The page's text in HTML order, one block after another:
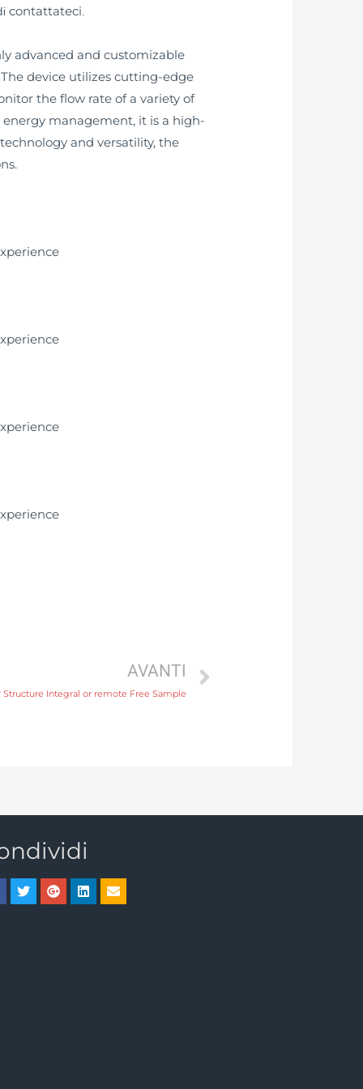
contattateci.
advanced and customizable
device utilizes cutting-edge
the flow rate of a variety of
management, it is a high-
and versatility, the
AVANTI
Integral or remote Free Sample